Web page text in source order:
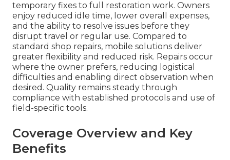
temporary fixes to full restoration work. Owners
enjoy reduced idle time, lower overall expenses,
and the ability to resolve issues before they
disrupt travel or regular use. Compared to
standard shop repairs, mobile solutions deliver
greater flexibility and reduced risk. Repairs occur
where the owner prefers, reducing logistical
difficulties and enabling direct observation when
desired. Quality remains steady through
compliance with established protocols and use of
field-specific tools.
Coverage Overview and Key
Benefits